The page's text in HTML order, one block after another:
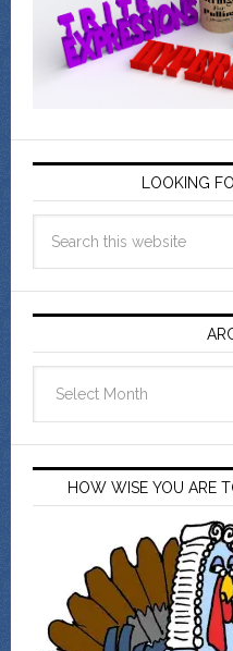
LOOKING
HOW WISE YOU ARE